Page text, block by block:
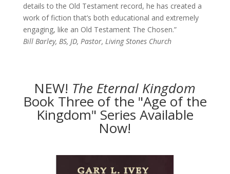
details to the Old Testament record, he has created a
work of fiction that’s both educational and extremely
engaging, like an Old Testament The Chosen.”
Bill Barley, BS, JD, Pastor, Living Stones Church
NEW! The Eternal Kingdom
Book Three of the "Age of the
Kingdom" Series Available
Now!